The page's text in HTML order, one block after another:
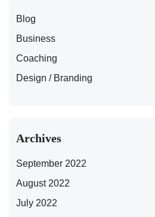
Blog
Business
Coaching
Design / Branding
Archives
September 2022
August 2022
July 2022